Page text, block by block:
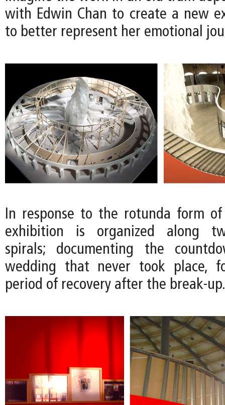
with Edwin Chan to create a new
to better represent her emotional
In response to the rotunda form
exhibition is organized along
spirals; documenting the
wedding that never took place,
period of recovery after the break-up.